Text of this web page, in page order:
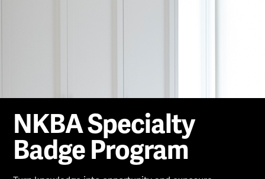
NKBA Specialty
Badge Program